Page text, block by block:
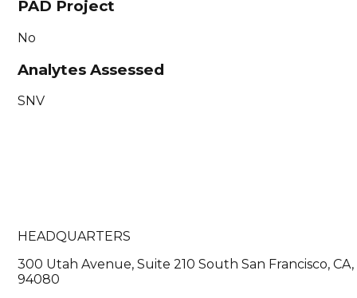
PAD Project
No
Analytes Assessed
SNV
HEADQUARTERS
300 Utah Avenue, Suite 210 South San Francisco, CA,
94080